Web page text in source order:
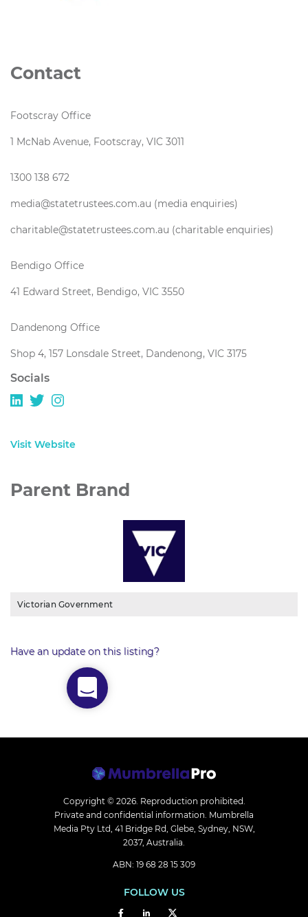
Contact
Footscray Office
1 McNab Avenue, Footscray, VIC 3011
1300 138 672
media@statetrustees.com.au (media enquiries)
charitable@statetrustees.com.au (charitable enquiries)
Bendigo Office
41 Edward Street, Bendigo, VIC 3550
Dandenong Office
Shop 4, 157 Lonsdale Street, Dandenong, VIC 3175
Socials
Visit Website
Parent Brand
Victorian Government
Have an update on this listing?
Copyright © 2026. Reproduction prohibited.
Private and confidential information. Mumbrella
Media Pty Ltd, 41 Bridge Rd, Glebe, Sydney, NSW,
2037, Australia.
ABN: 19 68 28 15 309
FOLLOW US